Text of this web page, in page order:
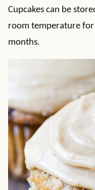
Cupcakes can be
room temperature
months.